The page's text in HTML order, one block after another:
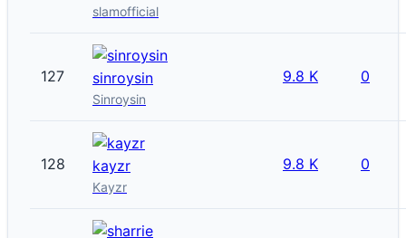
slamofficial
127 sinroysin
Sinroysin
9.8 K 0
128 kayzr
Kayzr
9.8 K 0